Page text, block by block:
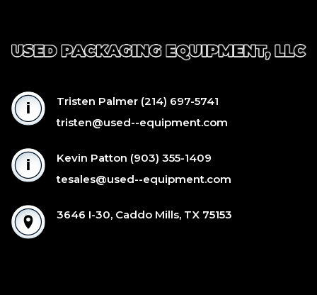
Tristen Palmer (214) 697-5741
tristen@used--equipment.com
Kevin Patton (903) 355-1409
tesales@used--equipment.com
3646 I-30, Caddo Mills, TX 75153